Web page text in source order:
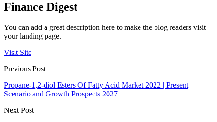
Finance Digest
You can add a great description here to make the blog readers visit
your landing page.
Visit Site
Previous Post
Propane-1,2-diol Esters Of Fatty Acid Market 2022 | Present
Scenario and Growth Prospects 2027
Next Post